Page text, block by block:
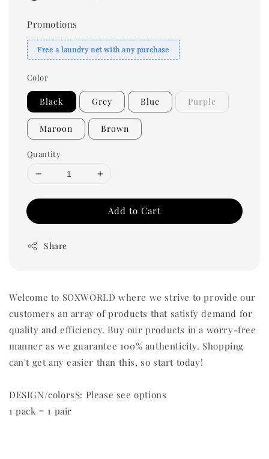
Promotions
Free a laundry net with any purchase
Color
Black Grey Blue Purple
Maroon Brown
Quantity
Add to Cart
Share
Welcome to SOXWORLD where we strive to provide our
customers an array of products that satisfy demand for
quality and efficiency. Buy our products in a worry-free
manner as we guarantee 100% authenticity. Shopping
can't get any easier than this, so start today!
DESIGN/colorsS: Please see options
1 pack = 1 pair